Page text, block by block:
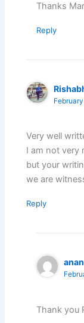
Thanks
Reply
Very well
I am not very
but your
we are
Reply
Thank you